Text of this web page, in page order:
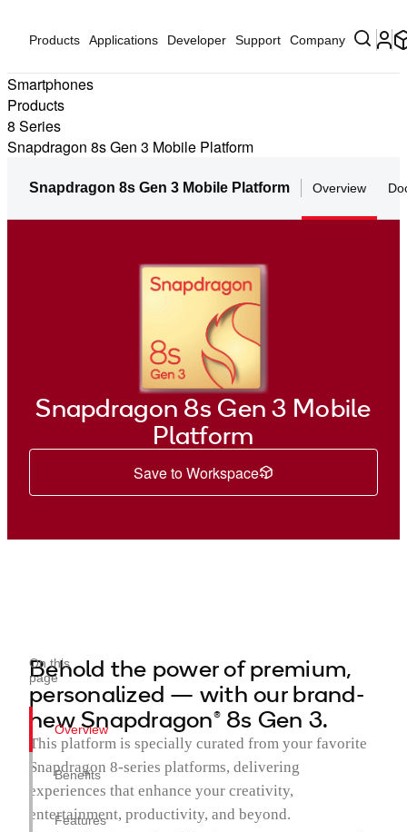
Products Applications Developer Support Company
Smartphones
Products
8 Series
Snapdragon 8s Gen 3 Mobile Platform
Snapdragon 8s Gen 3 Mobile Platform Overview
Snapdragon 8s Gen 3 Mobile
Platform
Save to Workspace
On this
page
Overview
Benefits
Features
Behold the power of premium,
personalized — with our brand-
new Snapdragon® 8s Gen 3.
This platform is specially curated from your favorite
Snapdragon 8-series platforms, delivering
experiences that enhance your creativity,
entertainment, productivity, and beyond.